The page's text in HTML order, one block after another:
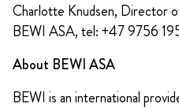
Charlotte Knudsen, Director
BEWI ASA, tel: +47 9756
About BEWI ASA
BEWI is an international